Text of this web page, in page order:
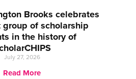
Brooks celebrates
of scholarship
in the history of
July 27, 2026
Read More